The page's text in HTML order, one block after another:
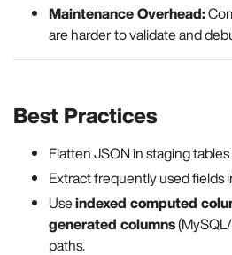
Maintenance Overhead:
are harder to validate and
Best Practices
Flatten JSON in staging
Extract frequently used fields
Useindexed computed
generated columns
paths.